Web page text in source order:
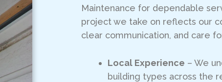
Maintenance for dependable
project we take on reflects our
clear communication, and care
Local Experience – We
building types across the